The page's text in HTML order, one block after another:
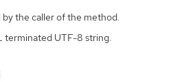
by the caller of the method.
terminated UTF-8 string.